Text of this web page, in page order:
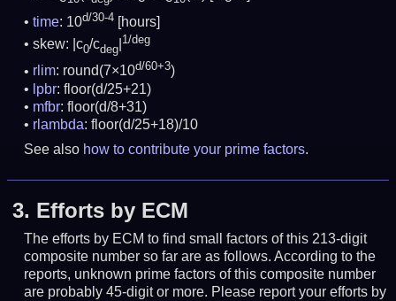
time: 10d/30-4 [hours]
skew: |c0/cdeg
1/deg
rlim: round(7×10d/60+3)
lpbr: floor(d/25+21)
mfbr: floor(d/8+31)
rlambda: floor(d/25+18)/10
See also how to contribute your prime factors.
3. Efforts by ECM
The efforts by ECM to find small factors of this 213-digit
composite number so far are as follows. According to the
reports, unknown prime factors of this composite number
are probably 45-digit or more. Please report your efforts by